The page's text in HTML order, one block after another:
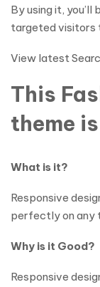
By using it,
targeted visitors
View latest
This
theme
What is it?
Responsive
perfectly on any
Why is it Good?
Responsive